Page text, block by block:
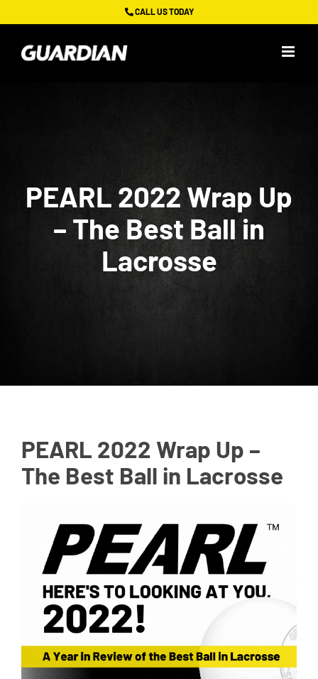
to
content
CALL US TODAY
PEARL 2022 Wrap Up
– The Best Ball in
Lacrosse
PEARL 2022 Wrap Up –
The Best Ball in Lacrosse